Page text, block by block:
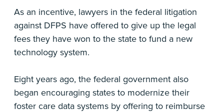
As an incentive, lawyers in the federal litigation
against DFPS have offered to give up the legal
fees they have won to the state to fund a new
technology system.
Eight years ago, the federal government also
began encouraging states to modernize their
foster care data systems by offering to reimburse